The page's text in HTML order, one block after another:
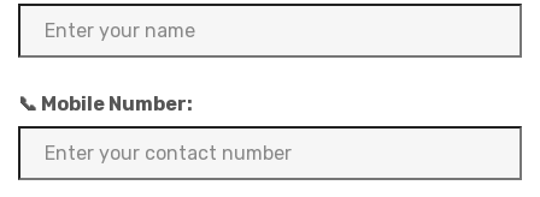
📞 Mobile Number: